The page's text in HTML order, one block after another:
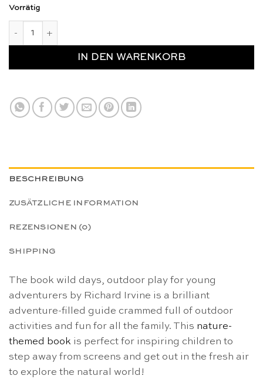
Vorrätig
IN DEN WARENKORB
BESCHREIBUNG
ZUSÄTZLICHE INFORMATION
REZENSIONEN (0)
SHIPPING
The book wild days, outdoor play for young
adventurers by Richard Irvine is a brilliant
adventure-filled guide crammed full of outdoor
activities and fun for all the family. This nature-
themed book is perfect for inspiring children to
step away from screens and get out in the fresh air
to explore the natural world!